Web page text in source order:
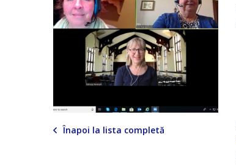
Înapoi la lista completă